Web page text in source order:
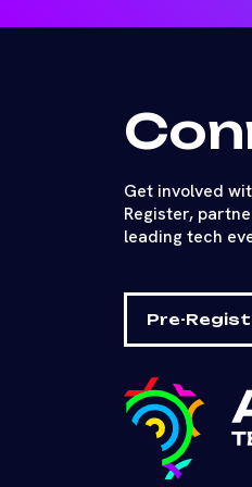
Get involved
Register,
leading tech
Pre-